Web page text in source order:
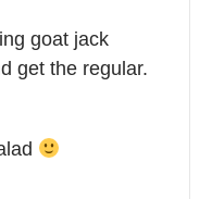
goat jack
get the regular.